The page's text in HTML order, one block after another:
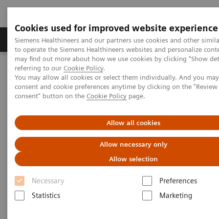
Cookies used for improved website experience
Siemens Healthineers and our partners use cookies and other
to operate the Siemens Healthineers websites and personalize
may find out more about how we use cookies by clicking "Show
referring to our Cookie Policy.
You may allow all cookies or select them individually. And you
consent and cookie preferences anytime by clicking on the
consent" button on the Cookie Policy page.
Allow all cookies
Allow necessary only
Allow selection
Necessary
Preferences
Statistics
Marketing
Products & Services Clinical Specialties
Home
Laboratory Diagnostics
Assays by Diseases & Conditions
Liver Fibrosis Assays
ELF Test Educational Videos
Multidisciplinary Approach in the NAFLD/NASH Patient Care
Multidisciplinary Approach in
the NAFLD/NASH Patient Care
Pathway